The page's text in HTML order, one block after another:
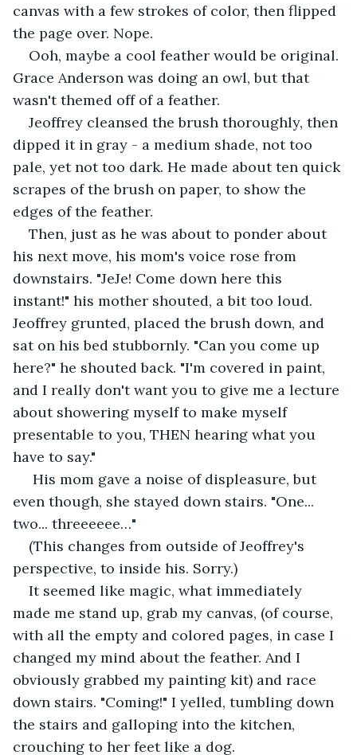
canvas with a few strokes of color, then flipped
the page over. Nope.
Ooh, maybe a cool feather would be original.
Grace Anderson was doing an owl, but that
wasn't themed off of a feather.
Jeoffrey cleansed the brush thoroughly, then
dipped it in gray - a medium shade, not too
pale, yet not too dark. He made about ten quick
scrapes of the brush on paper, to show the
edges of the feather.
Then, just as he was about to ponder about
his next move, his mom's voice rose from
downstairs. "JeJe! Come down here this
instant!" his mother shouted, a bit too loud.
Jeoffrey grunted, placed the brush down, and
sat on his bed stubbornly. "Can you come up
here?" he shouted back. "I'm covered in paint,
and I really don't want you to give me a lecture
about showering myself to make myself
presentable to you, THEN hearing what you
have to say."
even though, she stayed down stairs. "One...
two... threeeeee…"
(This changes from outside of Jeoffrey's
perspective, to inside his. Sorry.)
It seemed like magic, what immediately
made me stand up, grab my canvas, (of course,
with all the empty and colored pages, in case I
changed my mind about the feather. And I
obviously grabbed my painting kit) and race
down stairs. "Coming!" I yelled, tumbling down
the stairs and galloping into the kitchen,
crouching to her feet like a dog.